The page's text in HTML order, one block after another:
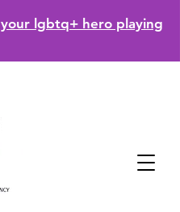
your lgbtq+ hero playing